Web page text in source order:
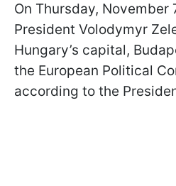
On Thursday, November
President Volodymyr
Hungary’s capital,
the European Political
according to the